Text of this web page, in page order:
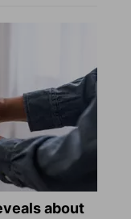
about